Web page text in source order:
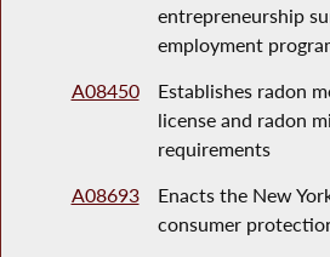
entrepreneurship
employment
A08450
Establishes radon
license and radon
requirements
A08693
Enacts the New
consumer